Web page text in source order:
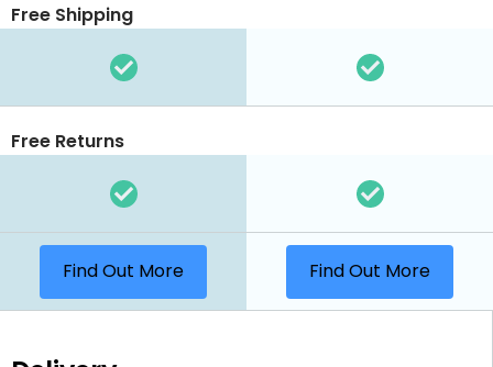
Free Shipping
Free Returns
Find Out More Find Out More